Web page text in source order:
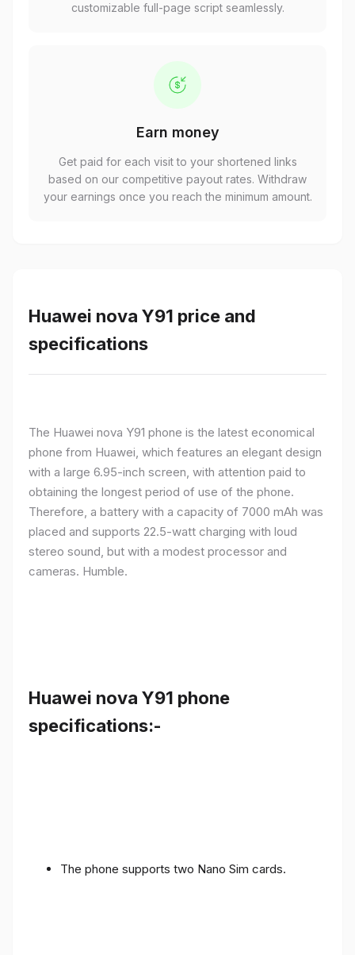
customizable full-page script seamlessly.
Earn money
Get paid for each visit to your shortened links
based on our competitive payout rates. Withdraw
your earnings once you reach the minimum amount.
Huawei nova Y91 price and
specifications
The Huawei nova Y91 phone is the latest economical
phone from Huawei, which features an elegant design
with a large 6.95-inch screen, with attention paid to
obtaining the longest period of use of the phone.
Therefore, a battery with a capacity of 7000 mAh was
placed and supports 22.5-watt charging with loud
stereo sound, but with a modest processor and
cameras. Humble.
Huawei nova Y91 phone
specifications:-
The phone supports two Nano Sim cards.